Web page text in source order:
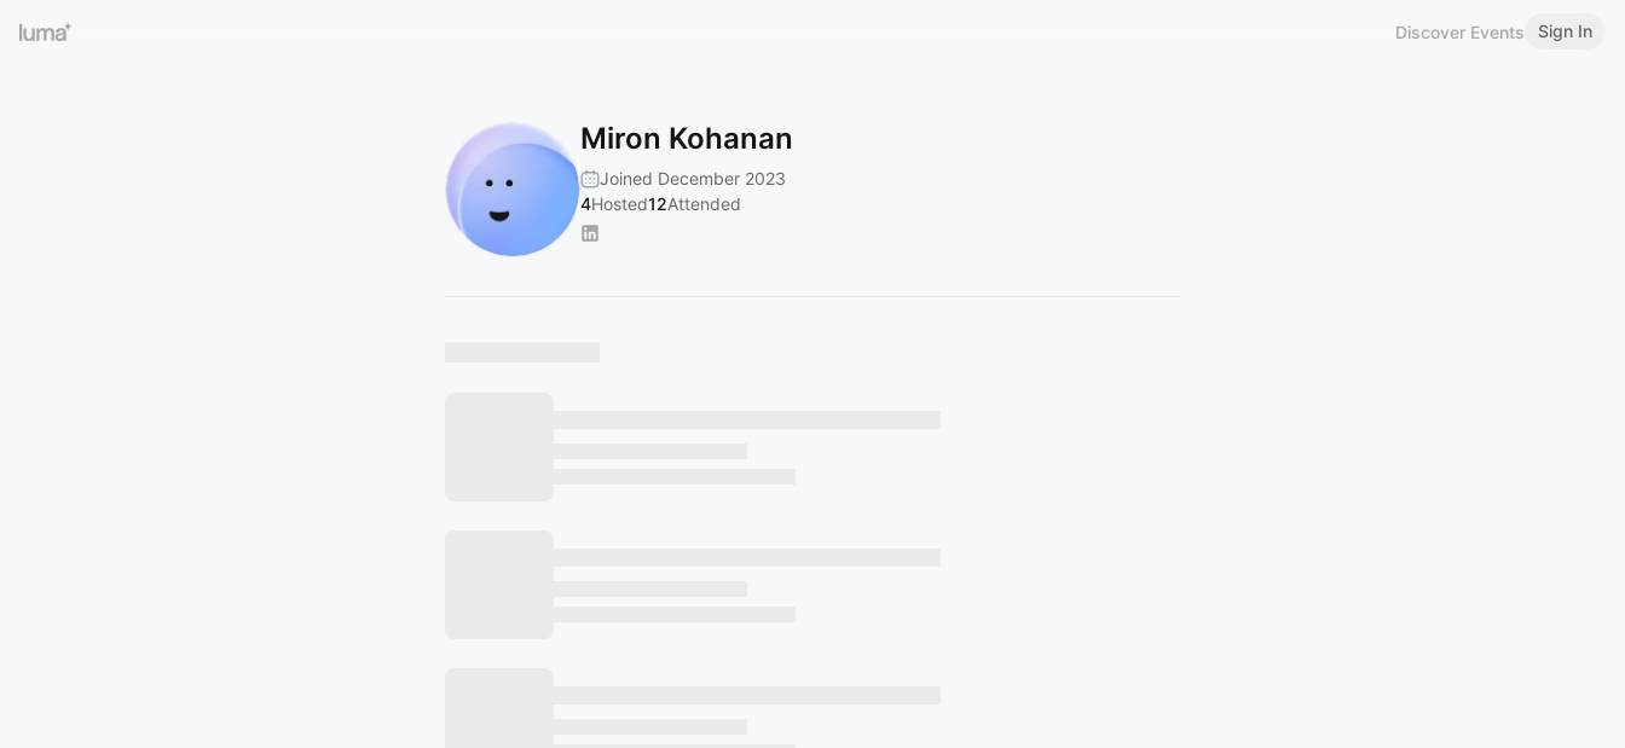
Discover Events Sign In
Miron Kohanan
Joined December 2023
4Hosted12Attended